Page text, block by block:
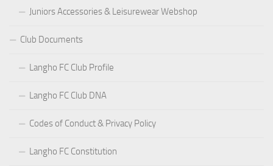
Juniors Accessories & Leisurewear Webshop
Club Documents
Langho FC Club Profile
Langho FC Club DNA
Codes of Conduct & Privacy Policy
Langho FC Constitution